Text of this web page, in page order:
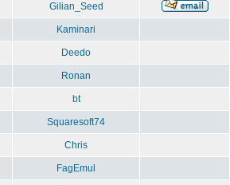
Gilian_Seed
Kaminari
Deedo
Ronan
bt
Squaresoft74
Chris
FagEmul